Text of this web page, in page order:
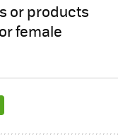
or products
female